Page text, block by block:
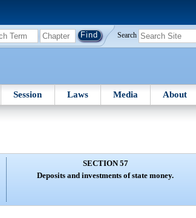
Search
Session Laws Media About
SECTION 57
Deposits and investments of state money.